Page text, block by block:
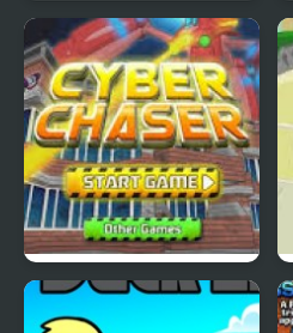
Nekra Psaria 4
Cyber Chaser